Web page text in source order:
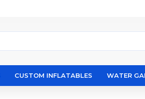
CUSTOM INFLATABLES WATER